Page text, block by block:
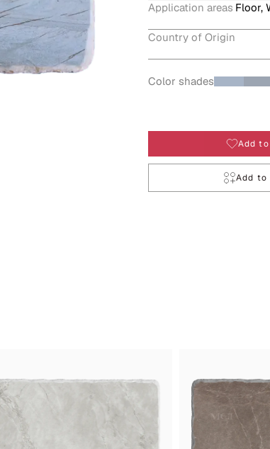
Application areas Floor,
Country of Origin
Color shades
Add
Add to